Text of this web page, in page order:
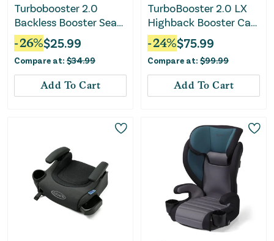
Turbobooster 2.0
Backless Booster Seat
- Anna
-26%$25.99
Compare at: $34.99
Add To Cart
TurboBooster 2.0 LX
Highback Booster Car
Seat with Safety
Surround
-24%$75.99
Compare at: $99.99
Add To Cart